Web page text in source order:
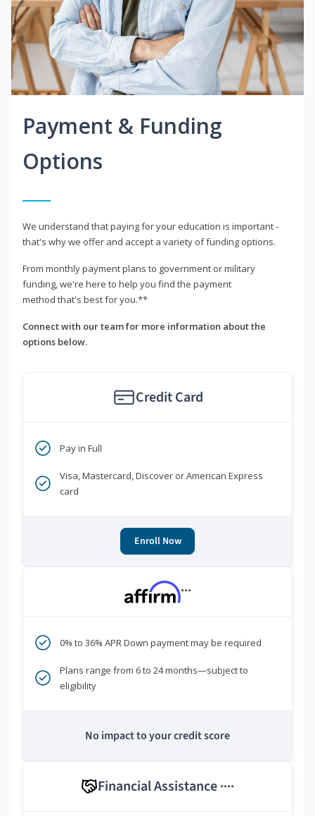
Payment & Funding
Options
We understand that paying for your education is important -
that's why we offer and accept a variety of funding options.
From monthly payment plans to government or military
funding, we're here to help you find the payment
method that's best for you.**
Connect with our team for more information about the
options below.
Credit Card
Pay in Full
Visa, Mastercard, Discover or American Express
card
Enroll Now
***
0% to 36% APR Down payment may be required
Plans range from 6 to 24 months—subject to
eligibility
No impact to your credit score
Financial Assistance ****